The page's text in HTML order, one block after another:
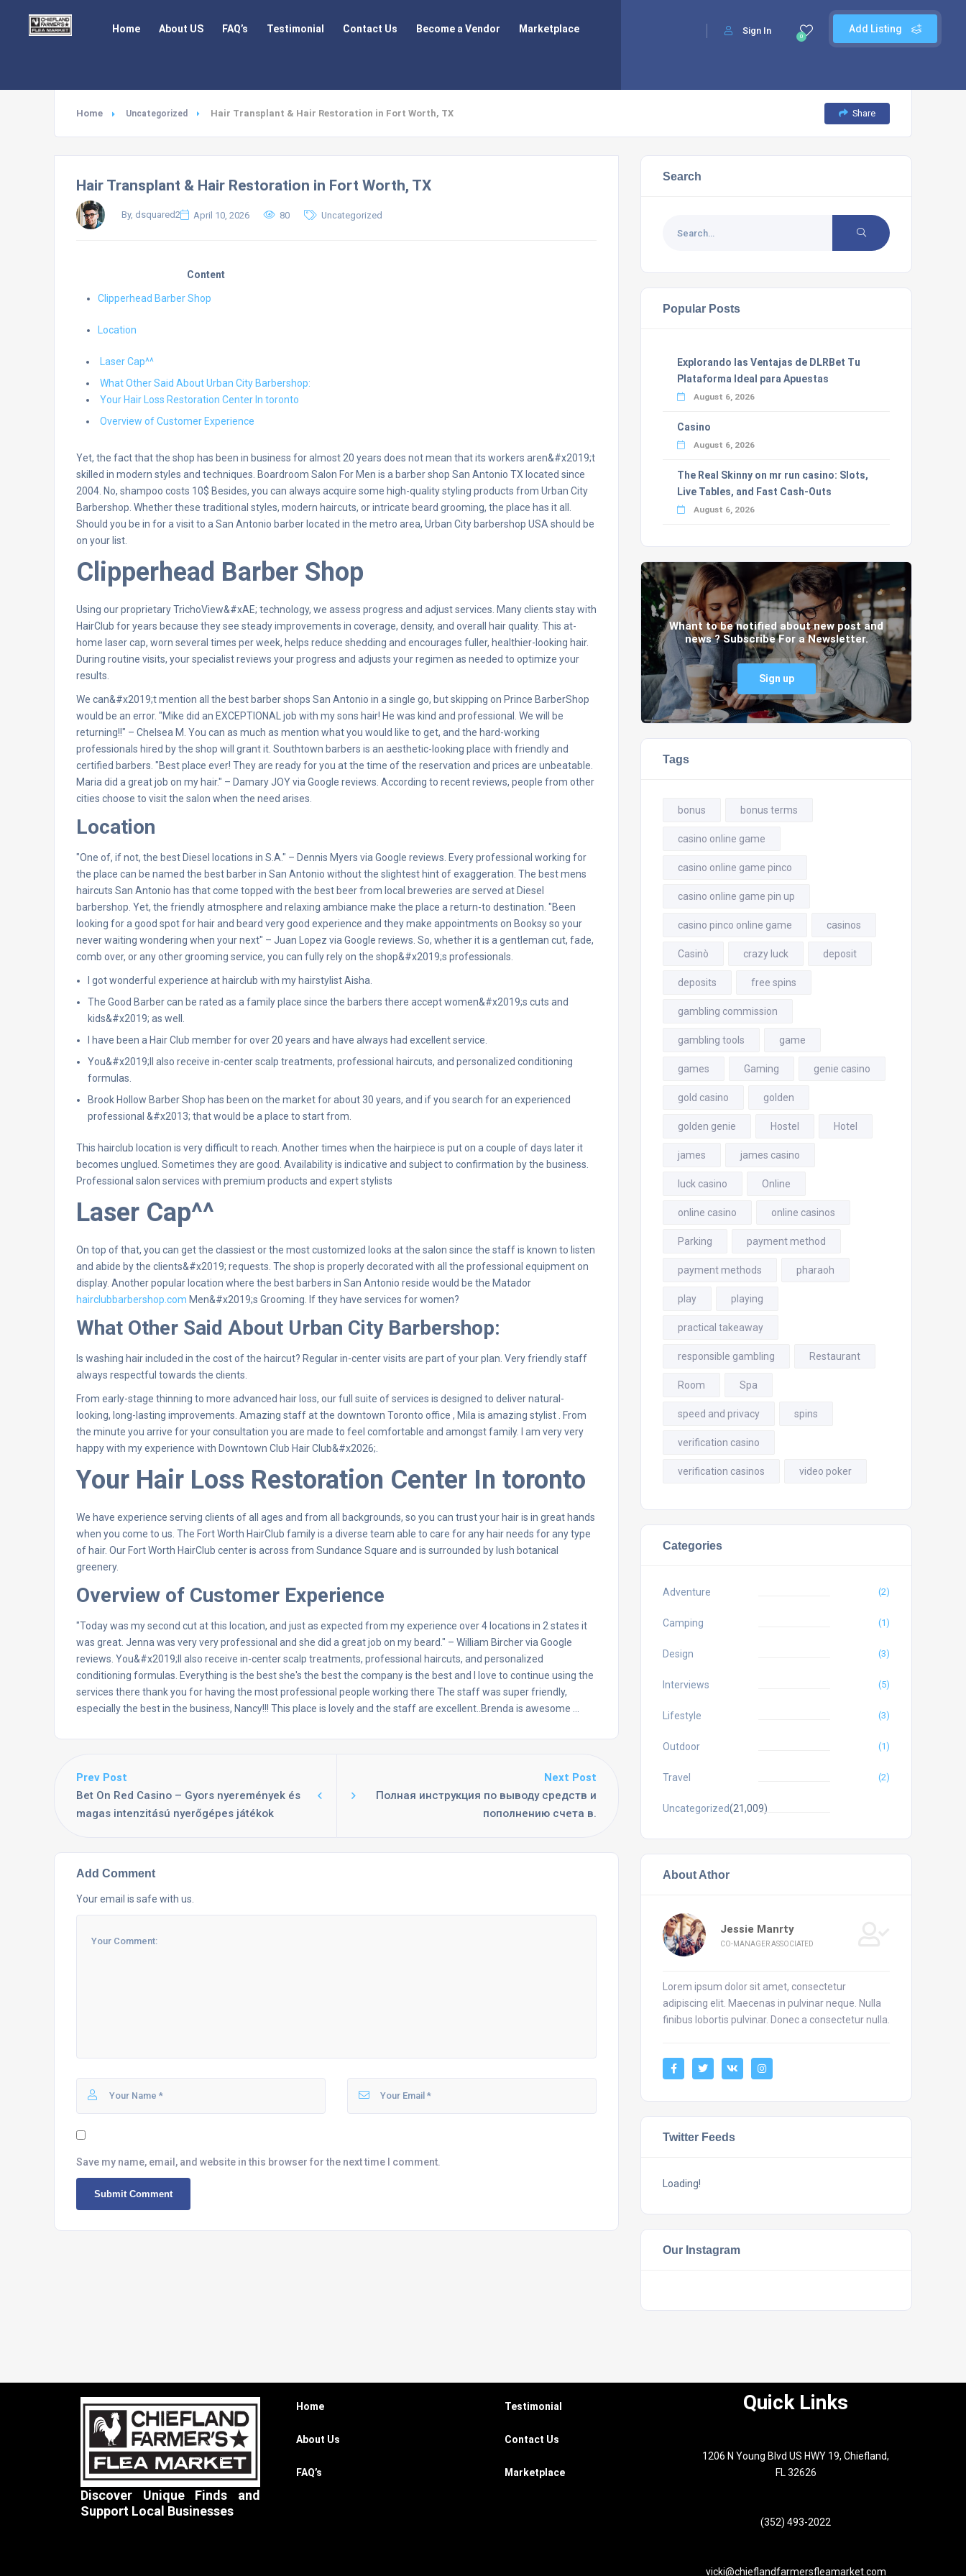
Add Listing
0
Sign In
Home About US FAQ’s Testimonial Contact Us Become a Vendor Marketplace
Home Uncategorized Hair Transplant & Hair Restoration in Fort Worth, TX Share
Hair Transplant & Hair Restoration in Fort Worth, TX
By, dsquared2 April 10, 2026 80 Uncategorized
Content
Clipperhead Barber Shop
Location
Laser Cap^^
What Other Said About Urban City Barbershop:
Your Hair Loss Restoration Center In toronto
Overview of Customer Experience
Yet, the fact that the shop has been in business for almost 20 years does not mean that its workers aren&#x2019;t
skilled in modern styles and techniques. Boardroom Salon For Men is a barber shop San Antonio TX located since
2004. No, shampoo costs 10$ Besides, you can always acquire some high-quality styling products from Urban City
Barbershop. Whether these traditional styles, modern haircuts, or intricate beard grooming, the place has it all.
Should you be in for a visit to a San Antonio barber located in the metro area, Urban City barbershop USA should be
on your list.
Clipperhead Barber Shop
Using our proprietary TrichoView&#xAE; technology, we assess progress and adjust services. Many clients stay with
HairClub for years because they see steady improvements in coverage, density, and overall hair quality. This at-
home laser cap, worn several times per week, helps reduce shedding and encourages fuller, healthier-looking hair.
During routine visits, your specialist reviews your progress and adjusts your regimen as needed to optimize your
results.
We can&#x2019;t mention all the best barber shops San Antonio in a single go, but skipping on Prince BarberShop
would be an error. "Mike did an EXCEPTIONAL job with my sons hair! He was kind and professional. We will be
returning!!" – Chelsea M. You can as much as mention what you would like to get, and the hard-working
professionals hired by the shop will grant it. Southtown barbers is an aesthetic-looking place with friendly and
certified barbers. "Best place ever! They are ready for you at the time of the reservation and prices are unbeatable.
Maria did a great job on my hair." – Damary JOY via Google reviews. According to recent reviews, people from other
cities choose to visit the salon when the need arises.
Location
"One of, if not, the best Diesel locations in S.A." – Dennis Myers via Google reviews. Every professional working for
the place can be named the best barber in San Antonio without the slightest hint of exaggeration. The best mens
haircuts San Antonio has that come topped with the best beer from local breweries are served at Diesel
barbershop. Yet, the friendly atmosphere and relaxing ambiance make the place a return-to destination. "Been
looking for a good spot for hair and beard very good experience and they make appointments on Booksy so your
never waiting wondering when your next" – Juan Lopez via Google reviews. So, whether it is a gentleman cut, fade,
comb over, or any other grooming service, you can fully rely on the shop&#x2019;s professionals.
I got wonderful experience at hairclub with my hairstylist Aisha.
The Good Barber can be rated as a family place since the barbers there accept women&#x2019;s cuts and
kids&#x2019; as well.
I have been a Hair Club member for over 20 years and have always had excellent service.
You&#x2019;ll also receive in-center scalp treatments, professional haircuts, and personalized conditioning
formulas.
Brook Hollow Barber Shop has been on the market for about 30 years, and if you search for an experienced
professional &#x2013; that would be a place to start from.
This hairclub location is very difficult to reach. Another times when the hairpiece is put on a couple of days later it
becomes unglued. Sometimes they are good. Availability is indicative and subject to confirmation by the business.
Professional salon services with premium products and expert stylists
Laser Cap^^
On top of that, you can get the classiest or the most customized looks at the salon since the staff is known to listen
and abide by the clients&#x2019; requests. The shop is properly decorated with all the professional equipment on
display. Another popular location where the best barbers in San Antonio reside would be the Matador
hairclubbarbershop.com Men&#x2019;s Grooming. If they have services for women?
What Other Said About Urban City Barbershop:
Is washing hair included in the cost of the haircut? Regular in-center visits are part of your plan. Very friendly staff
always respectful towards the clients.
From early-stage thinning to more advanced hair loss, our full suite of services is designed to deliver natural-
looking, long-lasting improvements. Amazing staff at the downtown Toronto office , Mila is amazing stylist . From
the minute you arrive for your consultation you are made to feel comfortable and amongst family. I am very very
happy with my experience with Downtown Club Hair Club&#x2026;.
Your Hair Loss Restoration Center In toronto
We have experience serving clients of all ages and from all backgrounds, so you can trust your hair is in great hands
when you come to us. The Fort Worth HairClub family is a diverse team able to care for any hair needs for any type
of hair. Our Fort Worth HairClub center is across from Sundance Square and is surrounded by lush botanical
greenery.
Overview of Customer Experience
"Today was my second cut at this location, and just as expected from my experience over 4 locations in 2 states it
was great. Jenna was very very professional and she did a great job on my beard." – William Bircher via Google
reviews. You&#x2019;ll also receive in-center scalp treatments, professional haircuts, and personalized
conditioning formulas. Everything is the best she's the best the company is the best and I love to continue using the
services there thank you for having the most professional people working there The staff was super friendly,
especially the best in the business, Nancy!!! This place is lovely and the staff are excellent..Brenda is awesome …
Prev Post
Bet On Red Casino – Gyors nyeremények és
magas intenzitású nyerőgépes játékok
Next Post
Полная инструкция по выводу средств и
пополнению счета в.
Add Comment
Your email is safe with us.
Save my name, email, and website in this browser for the next time I comment.
Search
Popular Posts
Explorando las Ventajas de DLRBet Tu
Plataforma Ideal para Apuestas
August 6, 2026
Casino
August 6, 2026
The Real Skinny on mr run casino: Slots,
Live Tables, and Fast Cash-Outs
August 6, 2026
Whant to be notified about new post and
news ? Subscribe For a Newsletter.
Sign up
Tags
bonus bonus terms
casino online game
casino online game pinco
casino online game pin up
casino pinco online game casinos
Casinò crazy luck deposit
deposits free spins
gambling commission
gambling tools game
games Gaming genie casino
gold casino golden
golden genie Hostel Hotel
james james casino
luck casino Online
online casino online casinos
Parking payment method
payment methods pharaoh
play playing
practical takeaway
responsible gambling Restaurant
Room Spa
speed and privacy spins
verification casino
verification casinos video poker
Categories
Adventure (2)
Camping (1)
Design (3)
Interviews (5)
Lifestyle (3)
Outdoor (1)
Travel (2)
Uncategorized(21,009)
About Athor
Jessie Manrty
CO-MANAGER ASSOCIATED
Lorem ipsum dolor sit amet, consectetur
adipiscing elit. Maecenas in pulvinar neque. Nulla
finibus lobortis pulvinar. Donec a consectetur nulla.
Twitter Feeds
Loading!
Our Instagram
Discover Unique Finds and
Support Local Businesses
Home
About Us
FAQ’s
Testimonial
Contact Us
Marketplace
Quick Links
1206 N Young Blvd US HWY 19, Chiefland,
FL 32626
(352) 493-2022
vicki@chieflandfarmersfleamarket.com